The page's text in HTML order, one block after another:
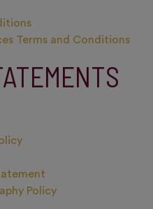
Terms and Conditions
Policy